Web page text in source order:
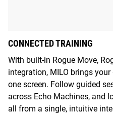
CONNECTED TRAINING
With built-in Rogue Move,
integration, MILO brings
one screen. Follow guided
across Echo Machines, and
all from a single, intuitive